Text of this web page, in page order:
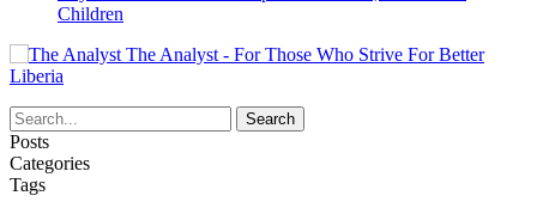
Children
The Analyst - For Those Who Strive For Better
Liberia
Posts
Categories
Tags